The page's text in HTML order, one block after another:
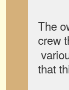
The
crew
that